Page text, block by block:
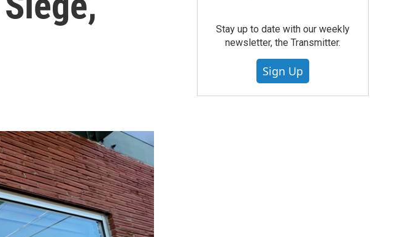
Stay up to date with our weekly
newsletter, the Transmitter.
Sign Up